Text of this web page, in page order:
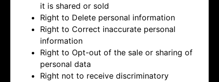
it is shared or sold
Right to Delete personal information
Right to Correct inaccurate personal
information
Right to Opt-out of the sale or sharing of
personal data
Right not to receive discriminatory